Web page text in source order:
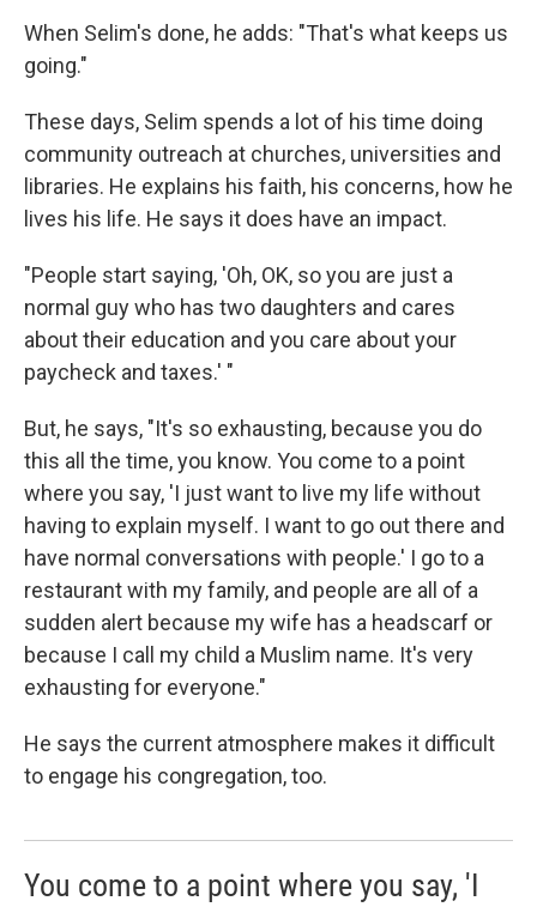
When Selim's done, he adds: "That's what keeps us
going."
These days, Selim spends a lot of his time doing
community outreach at churches, universities and
libraries. He explains his faith, his concerns, how he
lives his life. He says it does have an impact.
"People start saying, 'Oh, OK, so you are just a
normal guy who has two daughters and cares
about their education and you care about your
paycheck and taxes.' "
But, he says, "It's so exhausting, because you do
this all the time, you know. You come to a point
where you say, 'I just want to live my life without
having to explain myself. I want to go out there and
have normal conversations with people.' I go to a
restaurant with my family, and people are all of a
sudden alert because my wife has a headscarf or
because I call my child a Muslim name. It's very
exhausting for everyone."
He says the current atmosphere makes it difficult
to engage his congregation, too.
You come to a point where you say, 'I